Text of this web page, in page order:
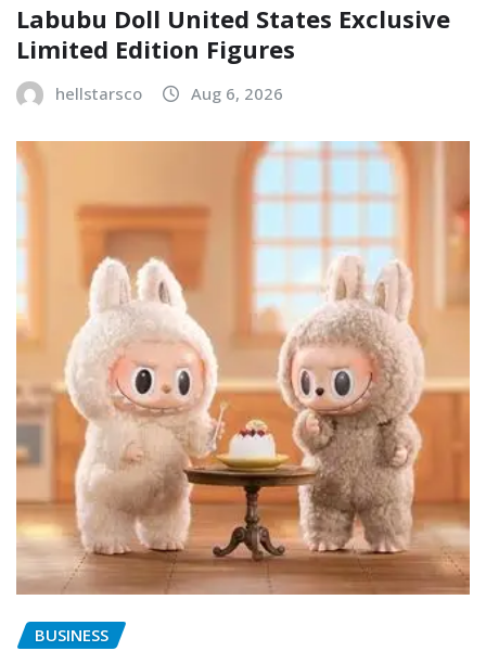
Labubu Doll United States Exclusive
Limited Edition Figures
hellstarsco Aug 6, 2026
BUSINESS